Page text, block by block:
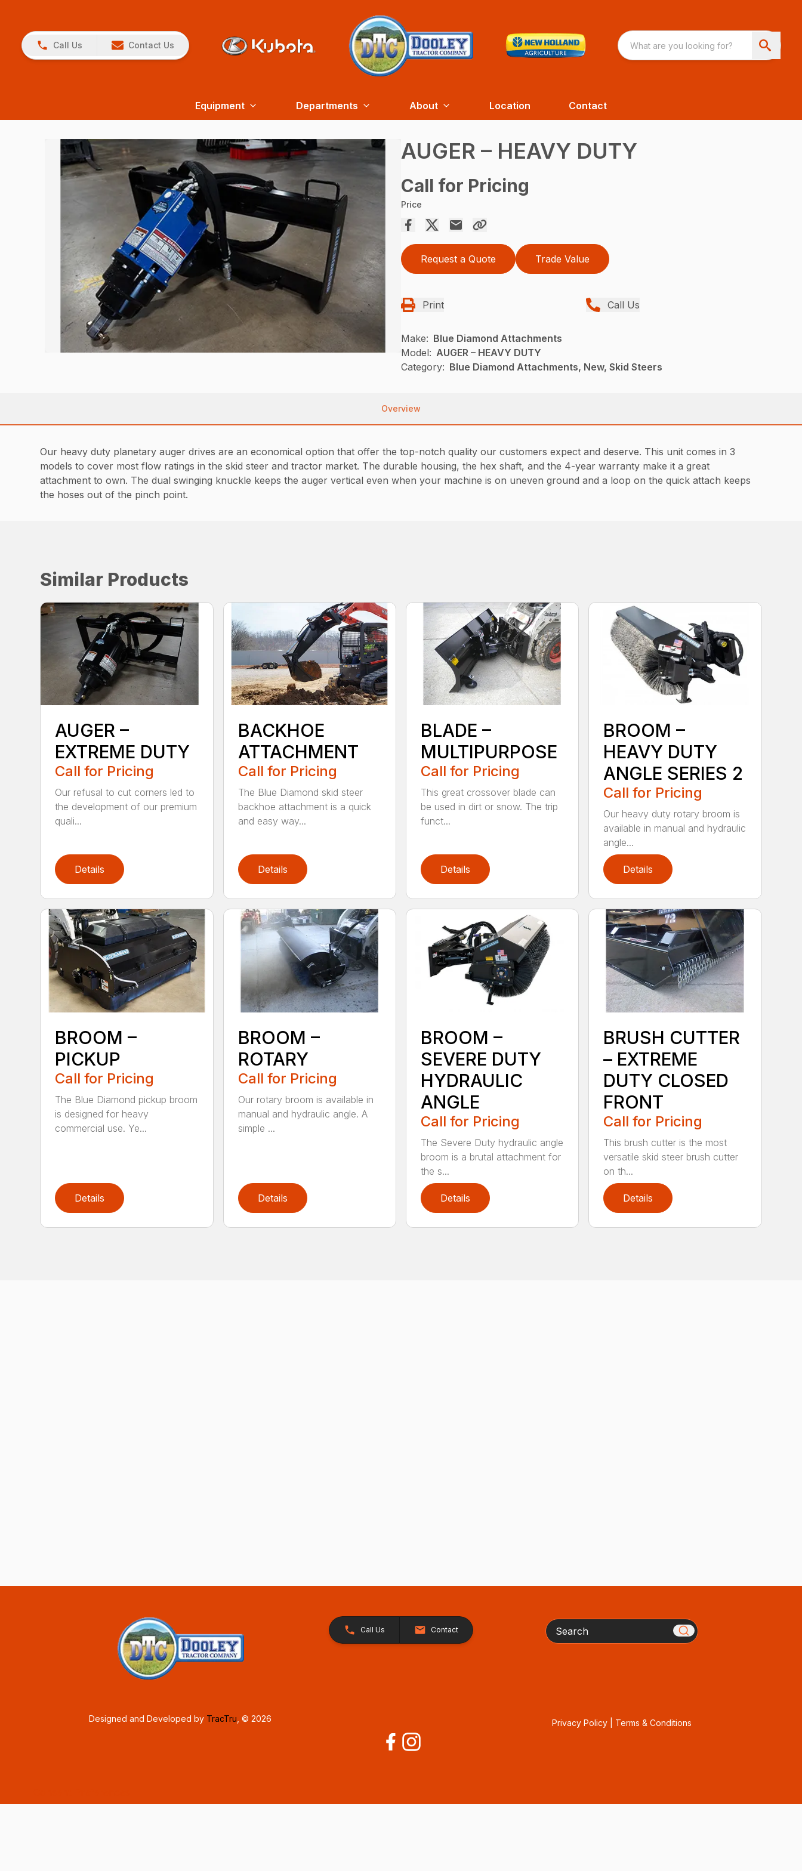
Call Us Contact Us
Equipment Departments About Location Contact
AUGER – HEAVY DUTY
Call for Pricing
Price
Request a Quote Trade Value
Print Call Us
Make: Blue Diamond Attachments
Model: AUGER – HEAVY DUTY
Category: Blue Diamond Attachments, New, Skid Steers
Overview
Our heavy duty planetary auger drives are an economical option that offer the top-notch quality our customers expect and deserve. This unit comes in 3
models to cover most flow ratings in the skid steer and tractor market. The durable housing, the hex shaft, and the 4-year warranty make it a great
attachment to own. The dual swinging knuckle keeps the auger vertical even when your machine is on uneven ground and a loop on the quick attach keeps
the hoses out of the pinch point.
Similar Products
AUGER –
EXTREME DUTY
Call for Pricing
Our refusal to cut corners led to
the development of our premium
quali...
Details
BACKHOE
ATTACHMENT
Call for Pricing
The Blue Diamond skid steer
backhoe attachment is a quick
and easy way...
Details
BLADE –
MULTIPURPOSE
Call for Pricing
This great crossover blade can
be used in dirt or snow. The trip
funct...
Details
BROOM –
HEAVY DUTY
ANGLE SERIES 2
Call for Pricing
Our heavy duty rotary broom is
available in manual and hydraulic
angle...
Details
BROOM –
PICKUP
Call for Pricing
The Blue Diamond pickup broom
is designed for heavy
commercial use. Ye...
Details
BROOM –
ROTARY
Call for Pricing
Our rotary broom is available in
manual and hydraulic angle. A
simple ...
Details
BROOM –
SEVERE DUTY
HYDRAULIC
ANGLE
Call for Pricing
The Severe Duty hydraulic angle
broom is a brutal attachment for
the s...
Details
BRUSH CUTTER
– EXTREME
DUTY CLOSED
FRONT
Call for Pricing
This brush cutter is the most
versatile skid steer brush cutter
on th...
Details
Call Us Contact Search
Designed and Developed by TracTru , © 2026 Privacy Policy| Terms & Conditions